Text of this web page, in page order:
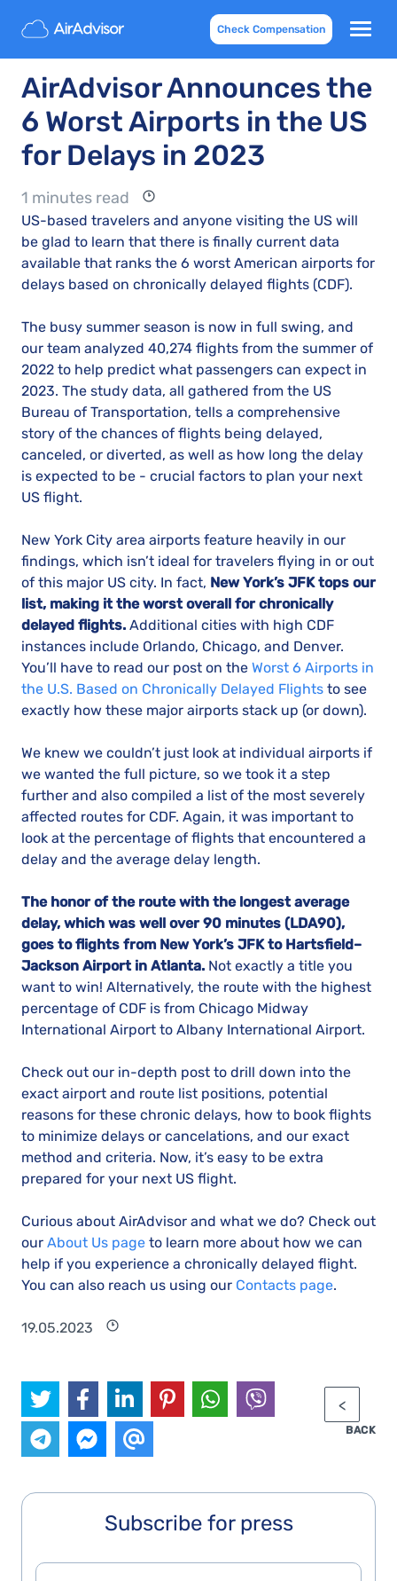
Check Compensation
AirAdvisor Announces the
6 Worst Airports in the US
for Delays in 2023
1 minutes read
US-based travelers and anyone visiting the US will
be glad to learn that there is finally current data
available that ranks the 6 worst American airports for
delays based on chronically delayed flights (CDF).
The busy summer season is now in full swing, and
our team analyzed 40,274 flights from the summer of
2022 to help predict what passengers can expect in
2023. The study data, all gathered from the US
Bureau of Transportation, tells a comprehensive
story of the chances of flights being delayed,
canceled, or diverted, as well as how long the delay
is expected to be - crucial factors to plan your next
US flight.
New York City area airports feature heavily in our
findings, which isn’t ideal for travelers flying in or out
of this major US city. In fact, New York’s JFK tops our
list, making it the worst overall for chronically
delayed flights. Additional cities with high CDF
instances include Orlando, Chicago, and Denver.
You’ll have to read our post on the Worst 6 Airports in
the U.S. Based on Chronically Delayed Flights to see
exactly how these major airports stack up (or down).
We knew we couldn’t just look at individual airports if
we wanted the full picture, so we took it a step
further and also compiled a list of the most severely
affected routes for CDF. Again, it was important to
look at the percentage of flights that encountered a
delay and the average delay length.
The honor of the route with the longest average
delay, which was well over 90 minutes (LDA90),
goes to flights from New York’s JFK to Hartsfield–
Jackson Airport in Atlanta. Not exactly a title you
want to win! Alternatively, the route with the highest
percentage of CDF is from Chicago Midway
International Airport to Albany International Airport.
Check out our in-depth post to drill down into the
exact airport and route list positions, potential
reasons for these chronic delays, how to book flights
to minimize delays or cancelations, and our exact
method and criteria. Now, it’s easy to be extra
prepared for your next US flight.
Curious about AirAdvisor and what we do? Check out
our About Us page to learn more about how we can
help if you experience a chronically delayed flight.
You can also reach us using our Contacts page.
19.05.2023
BACK
Subscribe for press